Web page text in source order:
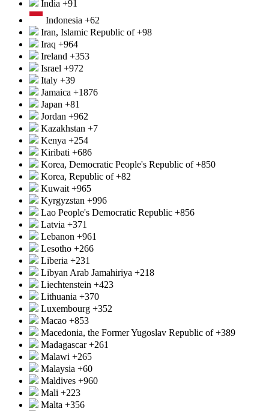
India +91
Indonesia +62
Iran, Islamic Republic of+98
Iraq +964
Ireland +353
Israel +972
Italy +39
Jamaica +1876
Japan +81
Jordan +962
Kazakhstan +7
Kenya +254
Kiribati +686
Korea, Democratic People's Republic of+850
Korea, Republic of+82
Kuwait +965
Kyrgyzstan +996
Lao People's Democratic Republic +856
Latvia +371
Lebanon +961
Lesotho +266
Liberia +231
Libyan Arab Jamahiriya +218
Liechtenstein +423
Lithuania +370
Luxembourg +352
Macao +853
Macedonia, the Former Yugoslav Republic of+389
Madagascar+261
Malawi +265
Malaysia +60
Maldives +960
Mali +223
Malta +356